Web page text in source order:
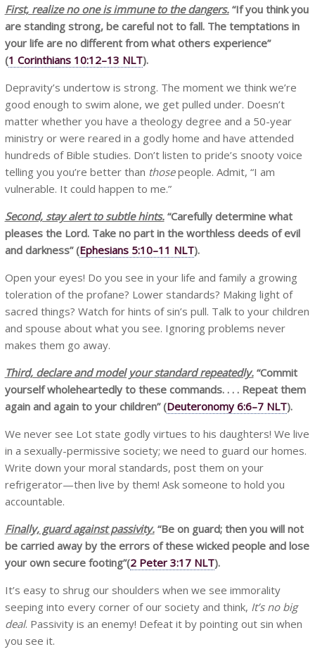
First, realize no one is immune to the dangers. “If you think you
are standing strong, be careful not to fall. The temptations in
your life are no different from what others experience”
(1 Corinthians 10:12–13 NLT).
Depravity’s undertow is strong. The moment we think we’re
good enough to swim alone, we get pulled under. Doesn’t
matter whether you have a theology degree and a 50-year
ministry or were reared in a godly home and have attended
hundreds of Bible studies. Don’t listen to pride’s snooty voice
telling you you’re better than thosepeople. Admit, “I am
vulnerable. It could happen to me.”
Second, stay alert to subtle hints. “Carefully determine what
pleases the Lord. Take no part in the worthless deeds of evil
and darkness”(Ephesians 5:10–11 NLT).
Open your eyes! Do you see in your life and family a growing
toleration of the profane? Lower standards? Making light of
sacred things? Watch for hints of sin’s pull. Talk to your children
and spouse about what you see. Ignoring problems never
makes them go away.
Third, declare and model your standard repeatedly. “Commit
yourself wholeheartedly to these commands. . . . Repeat them
again and again to your children”(Deuteronomy 6:6–7 NLT).
We never see Lot state godly virtues to his daughters! We live
in a sexually-permissive society; we need to guard our homes.
Write down your moral standards, post them on your
refrigerator—then live by them! Ask someone to hold you
accountable.
Finally, guard against passivity. “Be on guard; then you will not
be carried away by the errors of these wicked people and lose
your own secure footing”(2 Peter 3:17 NLT).
It’s easy to shrug our shoulders when we see immorality
seeping into every corner of our society and think, It’s no big
deal. Passivity is an enemy! Defeat it by pointing out sin when
you see it.